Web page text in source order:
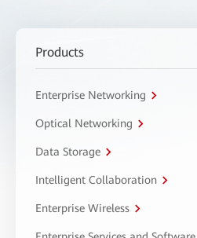
Products
Enterprise Networking
Optical Networking
Data Storage
Intelligent Collaboration
Enterprise Wireless